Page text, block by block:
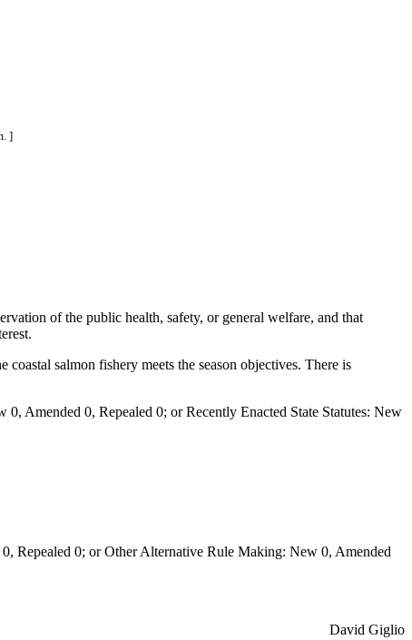
]
of the public health, safety, or general welfare, and that
salmon fishery meets the season objectives. There is
Amended 0, Repealed 0; or Recently Enacted State Statutes: New
0; or Other Alternative Rule Making: New 0, Amended
David Giglio